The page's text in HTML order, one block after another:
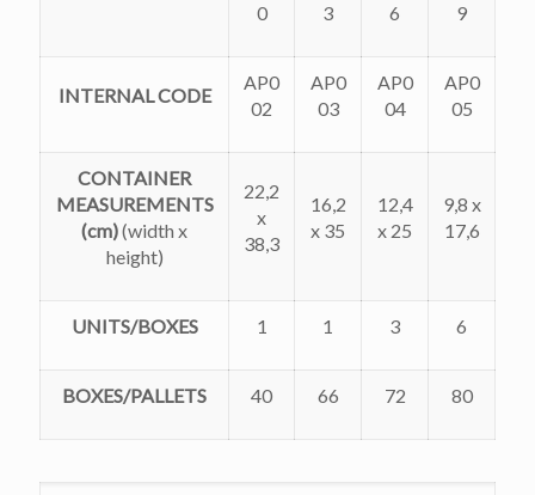
0
3
6
9
INTERNAL CODE
AP0
02
AP0
03
AP0
04
AP0
05
CONTAINER
MEASUREMENTS
(cm)(width x
height)
22,2
x
38,3
16,2
x 35
12,4
x 25
9,8 x
17,6
UNITS/BOXES 1 1 3 6
BOXES/PALLETS 40 66 72 80